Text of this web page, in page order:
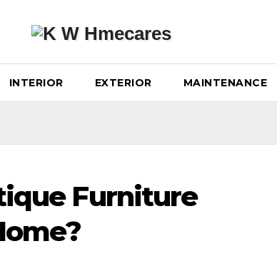
INTERIOR EXTERIOR MAINTENANCE
Furniture